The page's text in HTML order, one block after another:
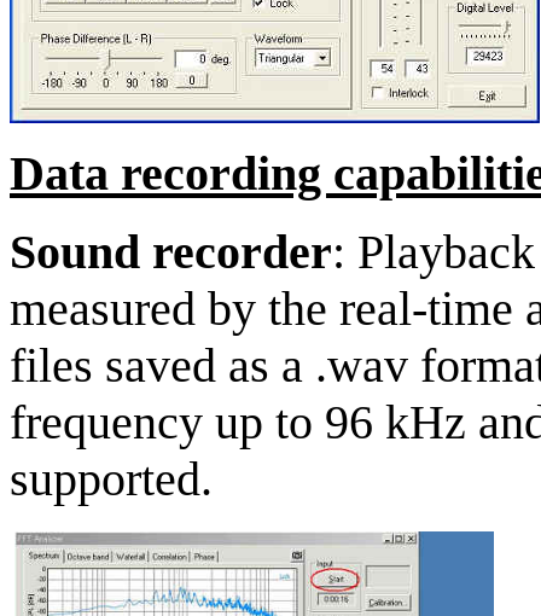
Data recording
Sound recorder:
measured by the real-time
files saved as a .wav
frequency up to 96 kHz
supported.